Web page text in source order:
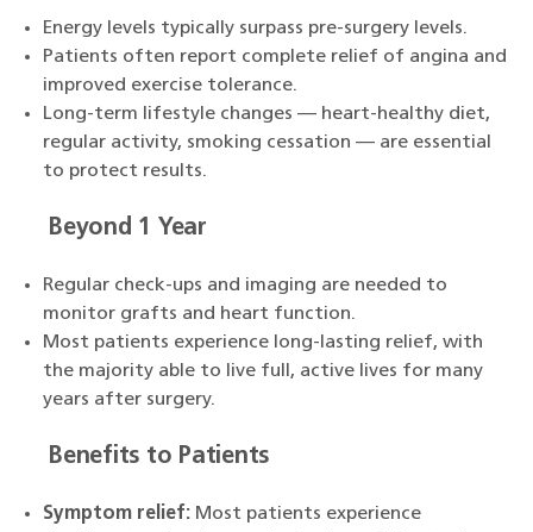
Energy levels typically surpass pre-surgery levels.
Patients often report complete relief of angina and
improved exercise tolerance.
Long-term lifestyle changes — heart-healthy diet,
regular activity, smoking cessation — are essential
to protect results.
Beyond 1 Year
Regular check-ups and imaging are needed to
monitor grafts and heart function.
Most patients experience long-lasting relief, with
the majority able to live full, active lives for many
years after surgery.
Benefits to Patients
Symptom relief: Most patients experience